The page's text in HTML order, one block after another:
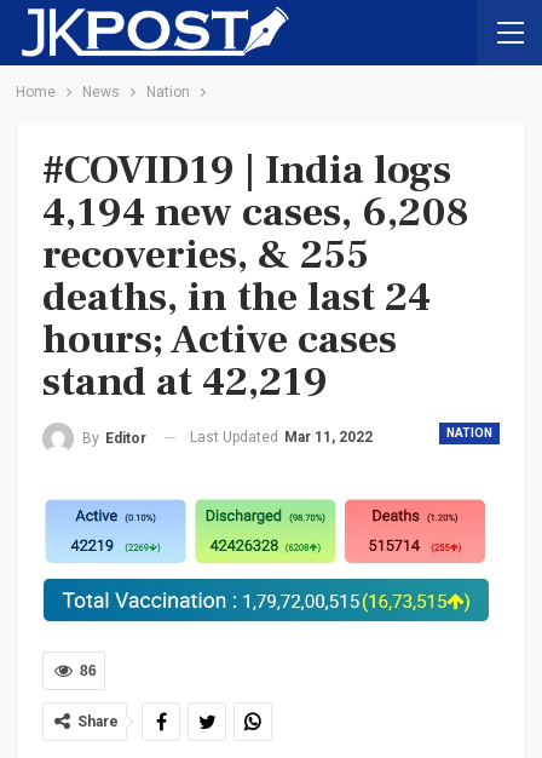
Home News Nation
#COVID19 | India logs
4,194 new cases, 6,208
recoveries, & 255
deaths, in the last 24
hours; Active cases
stand at 42,219
NATION
By Editor Last Updated Mar 11, 2022
86
Share